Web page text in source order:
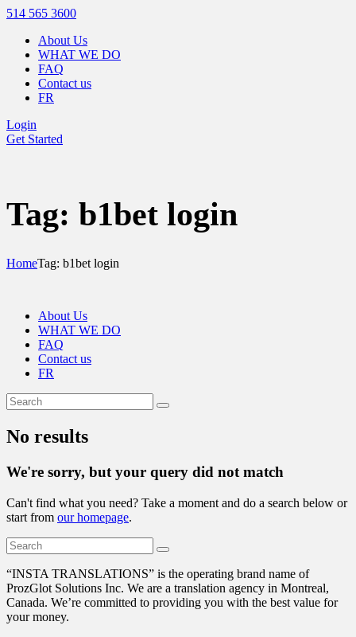
514 565 3600
About Us
WHAT WE DO
FAQ
Contact us
FR
Login
Get Started
Tag: b1bet login
HomeTag: b1bet login
About Us
WHAT WE DO
FAQ
Contact us
FR
No results
We're sorry, but your query did not match
Can't find what you need? Take a moment and do a search below or
start from our homepage.
“INSTA TRANSLATIONS” is the operating brand name of
ProzGlot Solutions Inc. We are a translation agency in Montreal,
Canada. We’re committed to providing you with the best value for
your money.